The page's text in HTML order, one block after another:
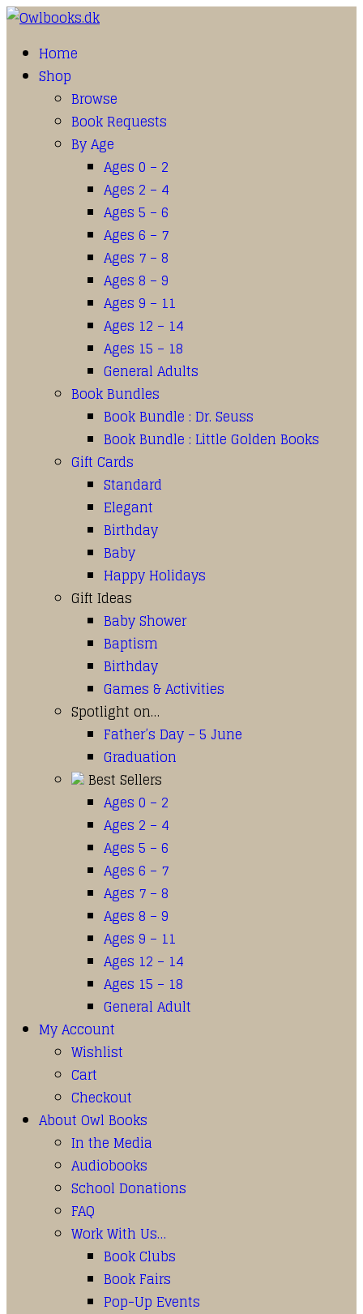
Home
Shop
Browse
Book Requests
By Age
Ages 0 – 2
Ages 2 – 4
Ages 5 – 6
Ages 6 – 7
Ages 7 – 8
Ages 8 – 9
Ages 9 – 11
Ages 12 – 14
Ages 15 – 18
General Adults
Book Bundles
Book Bundle : Dr. Seuss
Book Bundle : Little Golden Books
Gift Cards
Standard
Elegant
Birthday
Baby
Happy Holidays
Gift Ideas
Baby Shower
Baptism
Birthday
Games & Activities
Spotlight on…
Father’s Day – 5 June
Graduation
Best Sellers
Ages 0 – 2
Ages 2 – 4
Ages 5 – 6
Ages 6 – 7
Ages 7 – 8
Ages 8 – 9
Ages 9 – 11
Ages 12 – 14
Ages 15 – 18
General Adult
My Account
Wishlist
Cart
Checkout
About Owl Books
In the Media
Audiobooks
School Donations
FAQ
Work With Us…
Book Clubs
Book Fairs
Pop-Up Events